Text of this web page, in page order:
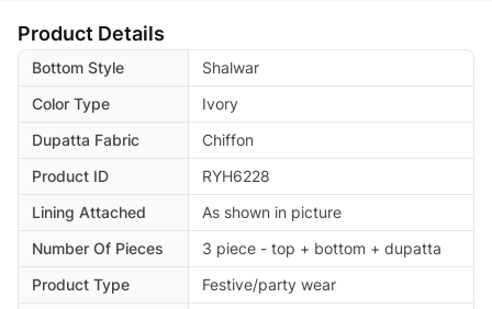
Product Details
Bottom Style
Shalwar
Color Type
Ivory
Dupatta Fabric
Chiffon
Product ID
RYH6228
Lining Attached
As shown in picture
Number Of Pieces
3 piece - top + bottom + dupatta
Product Type
Festive/party wear